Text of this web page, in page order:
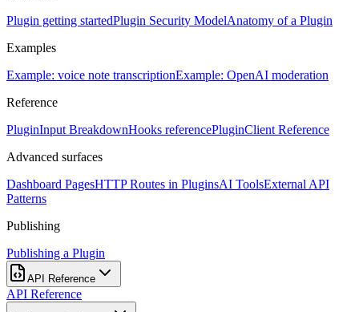
Plugin getting startedPlugin Security ModelAnatomy of a Plugin
Examples
Example: voice note transcriptionExample: OpenAI moderation
Reference
PluginInput BreakdownHooks referencePluginClient Reference
Advanced surfaces
Dashboard PagesHTTP Routes in PluginsAI ToolsExternal API
Patterns
Publishing
Publishing a Plugin
API Reference
API Reference